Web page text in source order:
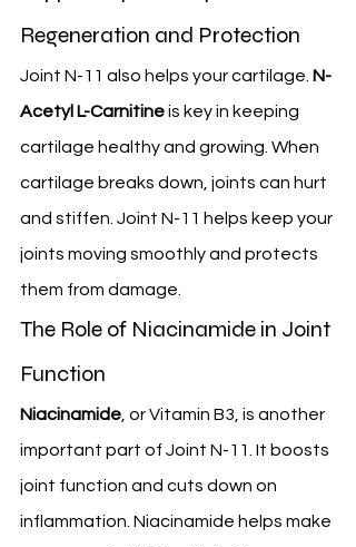
Regeneration and Protection
Joint N-11 also helps your cartilage. N-
Acetyl L-Carnitine is key in keeping
cartilage healthy and growing. When
cartilage breaks down, joints can hurt
and stiffen. Joint N-11 helps keep your
joints moving smoothly and protects
them from damage.
The Role of Niacinamide in Joint
Function
Niacinamide, or Vitamin B3, is another
important part of Joint N-11. It boosts
joint function and cuts down on
inflammation. Niacinamide helps make